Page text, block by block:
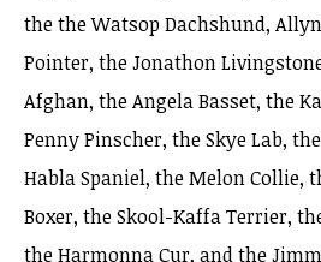
the the Watsop Dachshund,
Pointer, the Jonathon
Afghan, the Angela Basset, the
Penny Pinscher, the Skye Lab,
Habla Spaniel, the Melon Collie,
Boxer, the Skool-Kaffa Terrier,
the Harmonna Cur, and the